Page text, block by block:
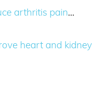
arthritis pain…
heart and kidney